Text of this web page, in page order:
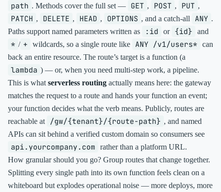
path . Methods cover the full set — GET , POST , PUT ,
PATCH , DELETE , HEAD , OPTIONS , and a catch-all ANY .
Paths support named parameters written as
:id or {id} and
* / + wildcards, so a single route like ANY /v1/users*
can
back an entire resource. The route’s target is a function (a
lambda ) — or, when you need multi-step work, a pipeline.
This is what serverless routing actually means here: the gateway
matches the request to a route and hands your function an event;
your function decides what the verb means. Publicly, routes are
reachable at
/gw/{tenant}/{route-path} , and named
APIs can sit behind a verified custom domain so consumers see
api.yourcompany.com
rather than a platform URL.
How granular should you go? Group routes that change together.
Splitting every single path into its own function feels clean on a
whiteboard but explodes operational noise — more deploys, more